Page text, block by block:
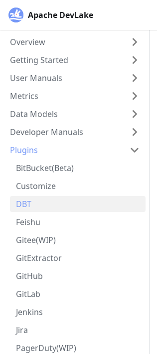
Apache DevLake
Overview
Getting Started
User Manuals
Metrics
Data Models
Developer Manuals
Plugins
BitBucket(Beta)
Customize
DBT
Feishu
Gitee(WIP)
GitExtractor
GitHub
GitLab
Jenkins
Jira
PagerDuty(WIP)